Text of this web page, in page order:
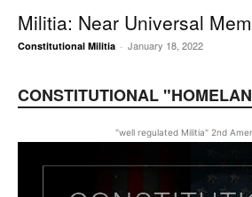
Militia: Near Universal
Constitutional Militia - January 18, 2022
CONSTITUTIONAL
"well regulated Militia" 2nd